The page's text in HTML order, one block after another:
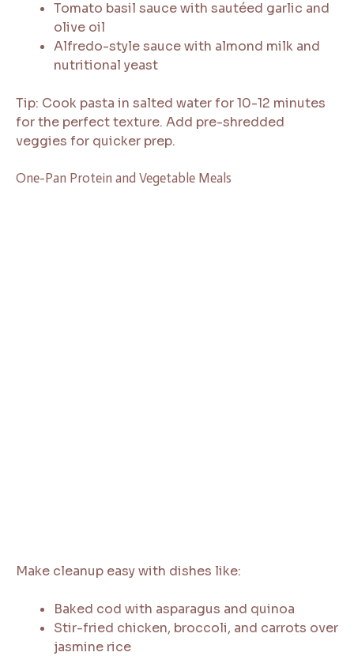
Tomato basil sauce with sautéed garlic and
olive oil
Alfredo-style sauce with almond milk and
nutritional yeast
Tip: Cook pasta in salted water for 10-12 minutes
for the perfect texture. Add pre-shredded
veggies for quicker prep.
One-Pan Protein and Vegetable Meals
Make cleanup easy with dishes like:
Baked cod with asparagus and quinoa
Stir-fried chicken, broccoli, and carrots over
jasmine rice